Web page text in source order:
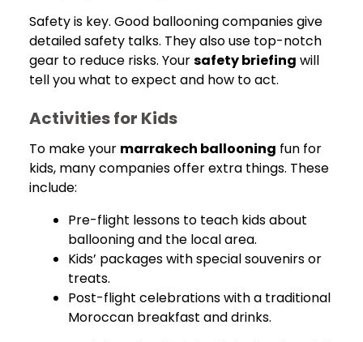
Safety is key. Good ballooning companies give
detailed safety talks. They also use top-notch
gear to reduce risks. Yoursafety briefing will
tell you what to expect and how to act.
Activities for Kids
To make your marrakech ballooning fun for
kids, many companies offer extra things. These
include:
Pre-flight lessons to teach kids about
ballooning and the local area.
Kids’ packages with special souvenirs or
treats.
Post-flight celebrations with a traditional
Moroccan breakfast and drinks.